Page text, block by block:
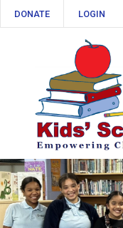
DONATE LOGIN